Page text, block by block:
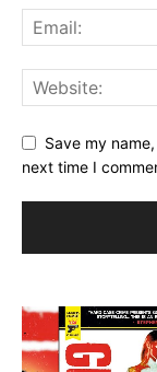
Save my
next time I